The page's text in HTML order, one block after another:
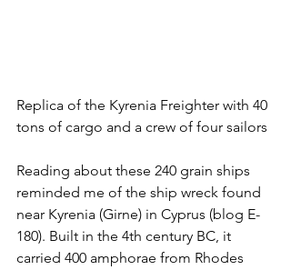
Replica of the Kyrenia Freighter with 40
tons of cargo and a crew of four sailors
Reading about these 240 grain ships
reminded me of the ship wreck found
near Kyrenia (Girne) in Cyprus (blog E-
180). Built in the 4th century BC, it
carried 400 amphorae from Rhodes